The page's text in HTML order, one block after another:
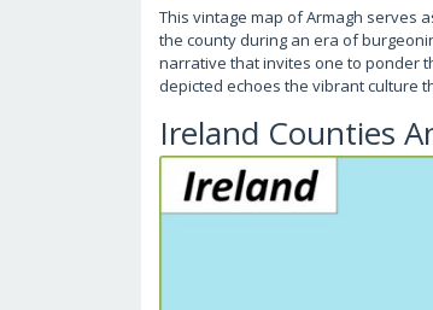
This vintage map of Armagh serves
the county during an era of
narrative that invites one to ponder
depicted echoes the vibrant culture
Ireland Counties